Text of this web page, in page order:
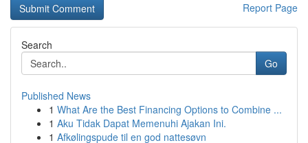
Report Page
Search
Go
Published News
1 What Are the Best Financing Options to Combine ...
1 Aku Tidak Dapat Memenuhi Ajakan Ini.
1 Afkølingspude til en god nattesøvn